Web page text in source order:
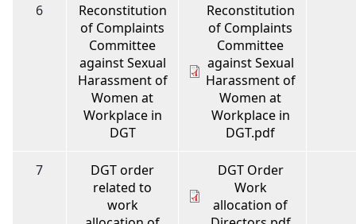
6
Reconstitution
of Complaints
Committee
against Sexual
Harassment of
Women at
Workplace in
DGT
Reconstitution
of Complaints
Committee
against Sexual
Harassment of
Women at
Workplace in
DGT.pdf
7
DGT order
related to
work
DGT Order
Work
allocation of